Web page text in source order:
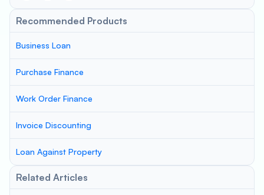
Recommended Products
Business Loan
Purchase Finance
Work Order Finance
Invoice Discounting
Loan Against Property
Related Articles